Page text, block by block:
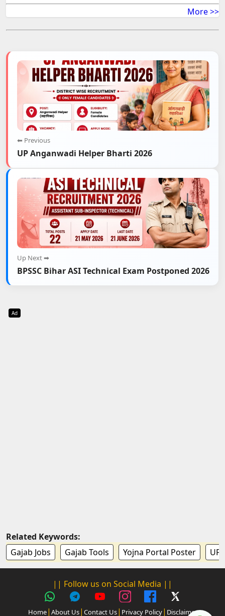
More >>
⬅ Previous
UP Anganwadi Helper Bharti 2026
Up Next ➡
BPSSC Bihar ASI Technical Exam Postponed 2026
Ad
Related Keywords:
Gajab Jobs
Gajab Tools Yojna Portal Poster UP
|| Follow us on Social Media ||
Home| About Us| Contact Us| Privacy Policy| Disclaimer